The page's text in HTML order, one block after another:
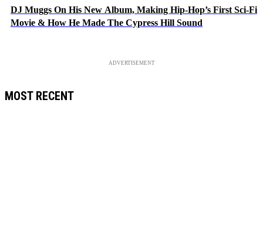
DJ Muggs On His New Album, Making Hip-Hop’s First Sci-Fi
Movie & How He Made The Cypress Hill Sound
ADVERTISEMENT
MOST RECENT